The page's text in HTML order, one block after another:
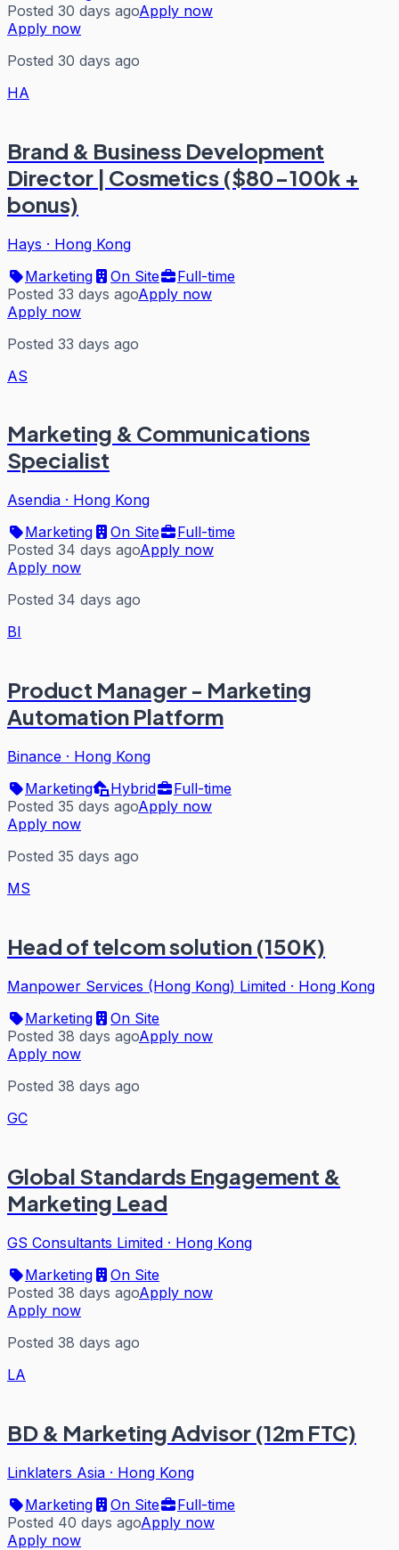
Posted 30 days agoApply now
Apply now
Posted 30 days ago
HA
Brand & Business Development
Director | Cosmetics ($80-100k +
bonus)
Hays · Hong Kong
Marketing
On Site
Full-time
Posted 33 days agoApply now
Apply now
Posted 33 days ago
AS
Marketing & Communications
Specialist
Asendia · Hong Kong
Marketing
On Site
Full-time
Posted 34 days agoApply now
Apply now
Posted 34 days ago
BI
Product Manager - Marketing
Automation Platform
Binance · Hong Kong
Marketing
Hybrid
Full-time
Posted 35 days agoApply now
Apply now
Posted 35 days ago
MS
Head of telcom solution (150K)
Manpower Services (Hong Kong) Limited · Hong Kong
Marketing
On Site
Posted 38 days agoApply now
Apply now
Posted 38 days ago
GC
Global Standards Engagement &
Marketing Lead
GS Consultants Limited · Hong Kong
Marketing
On Site
Posted 38 days agoApply now
Apply now
Posted 38 days ago
LA
BD & Marketing Advisor (12m FTC)
Linklaters Asia · Hong Kong
Marketing
On Site
Full-time
Posted 40 days agoApply now
Apply now